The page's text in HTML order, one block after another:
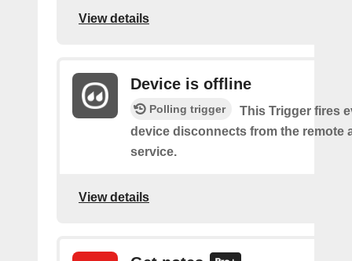
View details
Device is offline
Polling trigger
This Trigger fires
device disconnects from the remote
service.
View details